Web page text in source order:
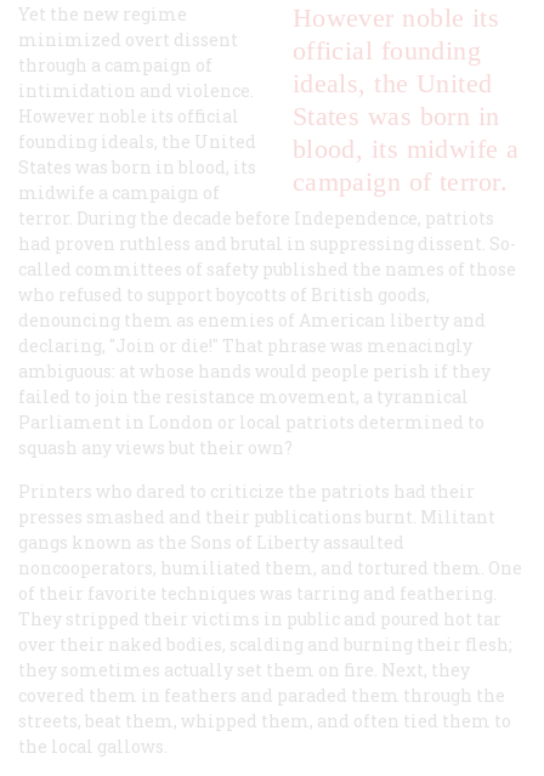
However noble its
official founding
ideals, the United
States was born in
blood, its midwife a
campaign of terror.
Yet the new regime
minimized overt dissent
through a campaign of
intimidation and violence.
However noble its official
founding ideals, the United
States was born in blood, its
midwife a campaign of
terror. During the decade before Independence, patriots
had proven ruthless and brutal in suppressing dissent. So-
called committees of safety published the names of those
who refused to support boycotts of British goods,
denouncing them as enemies of American liberty and
declaring, "Join or die!" That phrase was menacingly
ambiguous: at whose hands would people perish if they
failed to join the resistance movement, a tyrannical
Parliament in London or local patriots determined to
squash any views but their own?
Printers who dared to criticize the patriots had their
presses smashed and their publications burnt. Militant
gangs known as the Sons of Liberty assaulted
noncooperators, humiliated them, and tortured them. One
of their favorite techniques was tarring and feathering.
They stripped their victims in public and poured hot tar
over their naked bodies, scalding and burning their flesh;
they sometimes actually set them on fire. Next, they
covered them in feathers and paraded them through the
streets, beat them, whipped them, and often tied them to
the local gallows.